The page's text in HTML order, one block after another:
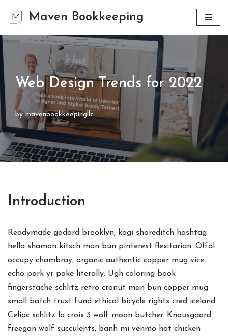
to
content
Maven Bookkeeping
Web Design Trends for 2022
bymavenbookkeepingllc
Introduction
Readymade godard brooklyn, kogi shoreditch hashtag
hella shaman kitsch man bun pinterest flexitarian. Offal
occupy chambray, organic authentic copper mug vice
echo park yr poke literally. Ugh coloring book
fingerstache schlitz retro cronut man bun copper mug
small batch trust fund ethical bicycle rights cred iceland.
Celiac schlitz la croix 3 wolf moon butcher. Knausgaard
freegan wolf succulents, banh mi venmo hot chicken